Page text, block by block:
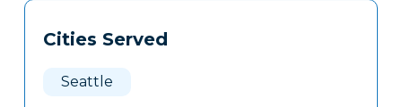
Tags
Clone
Cities Served
Seattle